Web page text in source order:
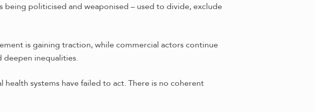
politicised and weaponised – used to divide, exclude
is gaining traction, while commercial actors continue
inequalities.
systems have failed to act. There is no coherent